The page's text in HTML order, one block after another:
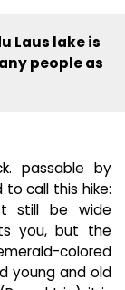
Laus lake is
people as
passable by
to call this hike:
still be wide
you, but the
colored
young and old